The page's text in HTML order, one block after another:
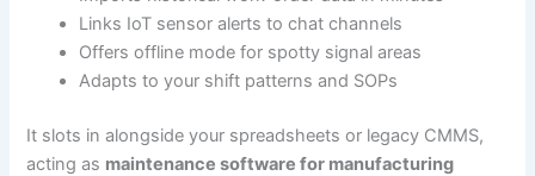
Links IoT sensor alerts to chat channels
Offers offline mode for spotty signal areas
Adapts to your shift patterns and SOPs
It slots in alongside your spreadsheets or legacy CMMS,
acting as maintenance software for manufacturing